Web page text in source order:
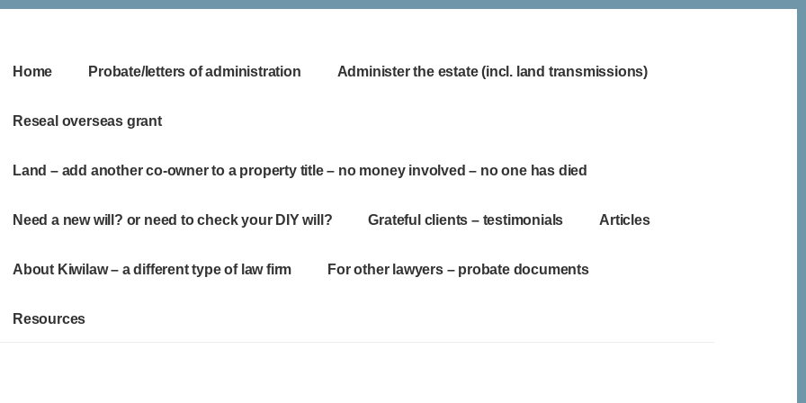
Home
Probate/letters of administration Administer the estate (incl. land transmissions)
Reseal overseas grant
Land – add another co-owner to a property title – no money involved – no one has died
Need a new will? or need to check your DIY will? Grateful clients – testimonials Articles
About Kiwilaw – a different type of law firm For other lawyers – probate documents
Resources